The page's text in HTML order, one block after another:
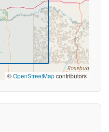
©OpenStreetMapcontributors